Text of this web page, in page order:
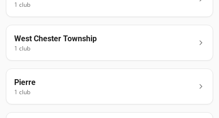
1 club
West Chester Township
1 club
Pierre
1 club